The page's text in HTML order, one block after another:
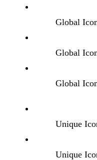
Global
Global
Global
Unique
Unique